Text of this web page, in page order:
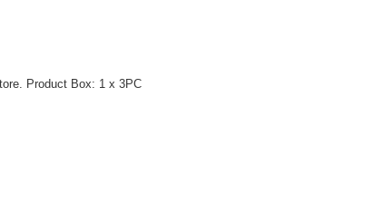
Product Box: 1 x 3PC